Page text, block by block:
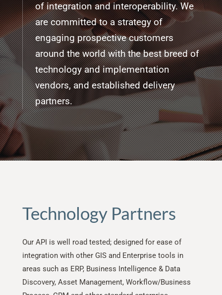
of integration and interoperability. We
are committed to a strategy of
engaging prospective customers
around the world with the best breed of
technology and implementation
vendors, and established delivery
partners.
Technology Partners
Our API is well road tested; designed for ease of
integration with other GIS and Enterprise tools in
areas such as ERP, Business Intelligence & Data
Discovery, Asset Management, Workflow/Business